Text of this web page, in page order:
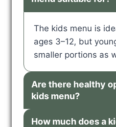
The kids menu is
ages 3–12, but
smaller portions as
Are there healthy
kids menu?
How much does a